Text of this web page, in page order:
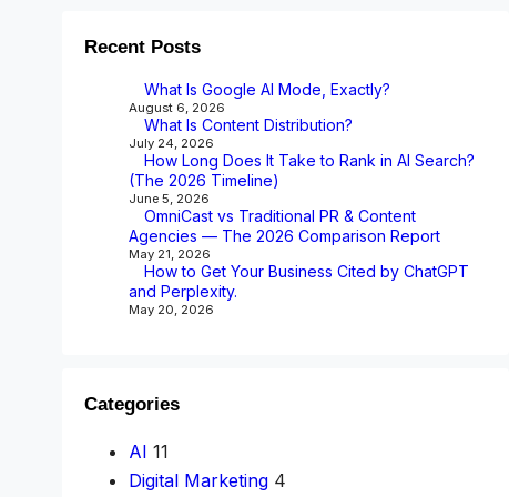
Recent Posts
What Is Google AI Mode, Exactly?
August 6, 2026
What Is Content Distribution?
July 24, 2026
How Long Does It Take to Rank in AI Search?
(The 2026 Timeline)
June 5, 2026
OmniCast vs Traditional PR & Content
Agencies — The 2026 Comparison Report
May 21, 2026
How to Get Your Business Cited by ChatGPT
and Perplexity.
May 20, 2026
Categories
AI 11
Digital Marketing 4